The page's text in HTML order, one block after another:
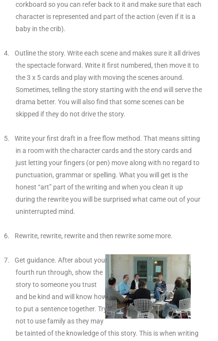
corkboard so you can refer back to it and make sure that each
character is represented and part of the action (even if it is a
baby in the crib).
4.
Outline the story. Write each scene and makes sure it all drives
the spectacle forward. Write it first numbered, then move it to
the 3 x 5 cards and play with moving the scenes around.
Sometimes, telling the story starting with the end will serve the
drama better. You will also find that some scenes can be
skipped if they do not drive the story.
5.
Write your first draft in a free flow method. That means sitting
in a room with the character cards and the story cards and
just letting your fingers (or pen) move along with no regard to
punctuation, grammar or spelling. What you will get is the
honest “art” part of the writing and when you clean it up
during the rewrite you will be surprised what came out of your
uninterrupted mind.
6. Rewrite, rewrite, rewrite and then rewrite some more.
7.
Get guidance. After about your
fourth run through, show the
story to someone you trust
and be kind and will know how
to put a sentence together. Try
not to use family as they may
be tainted of the knowledge of this story. This is when writing